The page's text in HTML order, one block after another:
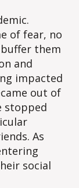
of fear, no
them
and
impacted
out of
stopped
As
social